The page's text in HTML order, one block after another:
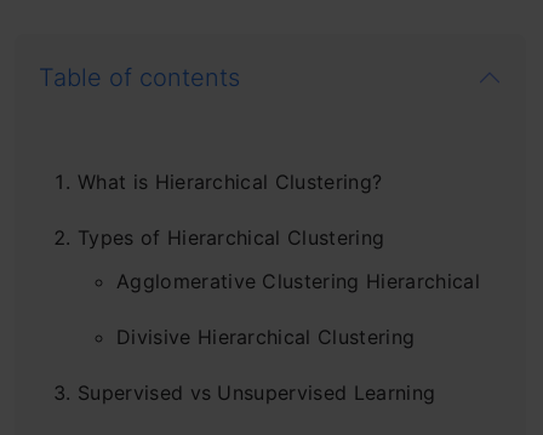
Table of contents
What is Hierarchical Clustering?
Types of Hierarchical Clustering
Agglomerative Clustering Hierarchical
Divisive Hierarchical Clustering
Supervised vs Unsupervised Learning